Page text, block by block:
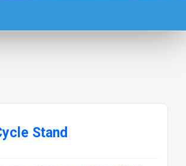
Stand